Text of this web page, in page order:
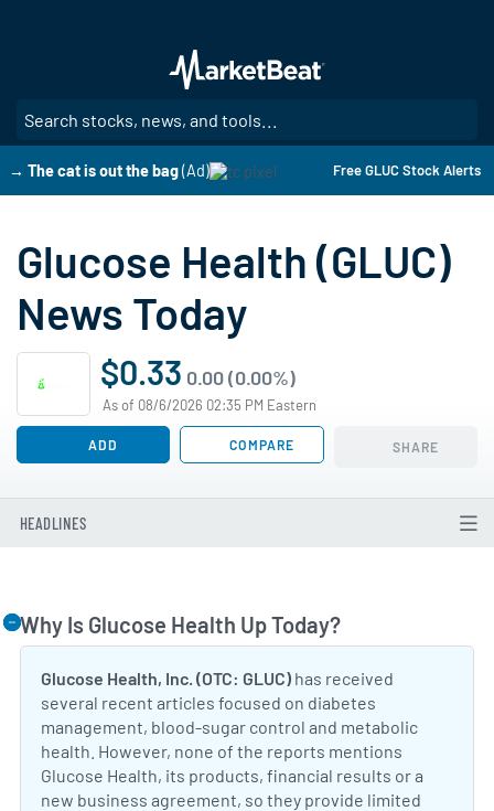
main
content
→ The cat is out the bag(Ad) Free GLUC Stock Alerts
Glucose Health (GLUC)
News Today
$0.33 0.00 (0.00%)
As of 08/6/2026 02:35 PM Eastern
ADD COMPARE SHARE
HEADLINES
Why Is Glucose Health Up Today?
Glucose Health, Inc. (OTC: GLUC) has received
several recent articles focused on diabetes
management, blood-sugar control and metabolic
health. However, none of the reports mentions
Glucose Health, its products, financial results or a
new business agreement, so they provide limited